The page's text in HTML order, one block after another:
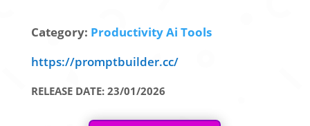
Category: Productivity Ai Tools
https://promptbuilder.cc/
RELEASE DATE: 23/01/2026